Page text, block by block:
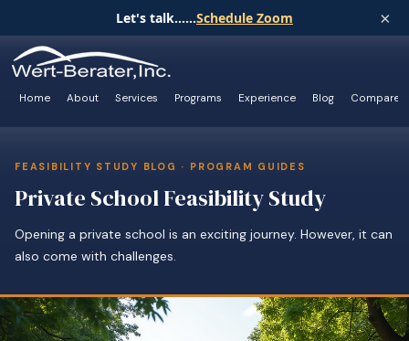
Let's talk......Schedule Zoom ×
Home About Services Programs Experience Blog Compare
FEASIBILITY STUDY BLOG · PROGRAM GUIDES
Private School Feasibility Study
Opening a private school is an exciting journey. However, it can
also come with challenges.